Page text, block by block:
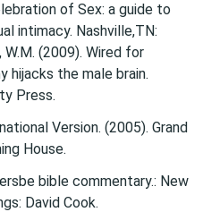
of Sex: a guide to
intimacy. Nashville,TN:
(2009). Wired for
hijacks the male brain.
Press.
Version. (2005). Grand
House.
bible commentary.: New
David Cook.